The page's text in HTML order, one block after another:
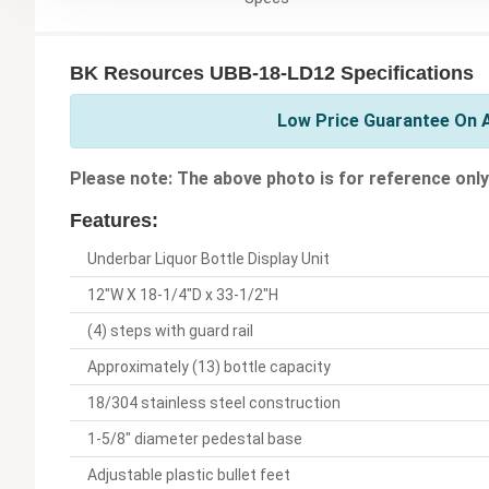
BK Resources UBB-18-LD12 Specifications
Low Price Guarantee On
Please note: The above photo is for reference
Features:
Underbar Liquor Bottle Display Unit
12"W X 18-1/4"D x 33-1/2"H
(4) steps with guard rail
Approximately (13) bottle capacity
18/304 stainless steel construction
1-5/8" diameter pedestal base
Adjustable plastic bullet feet